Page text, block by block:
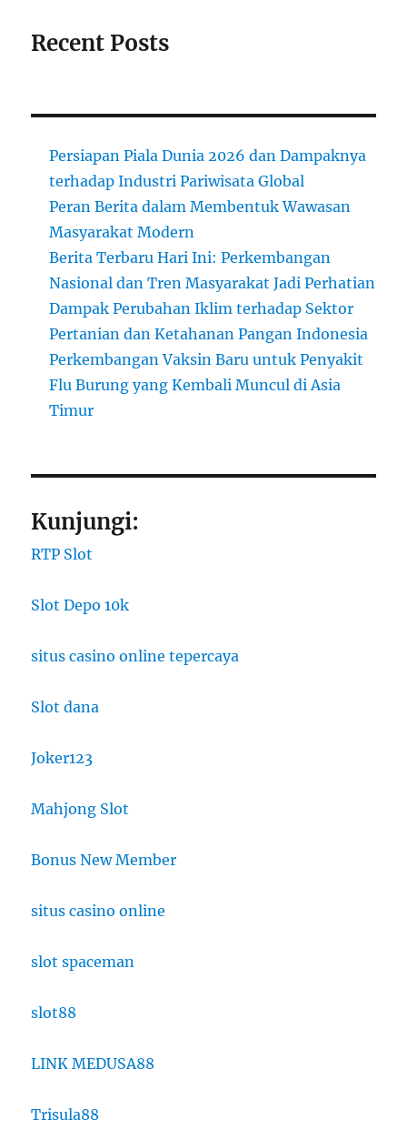
Recent Posts
Persiapan Piala Dunia 2026 dan Dampaknya
terhadap Industri Pariwisata Global
Peran Berita dalam Membentuk Wawasan
Masyarakat Modern
Berita Terbaru Hari Ini: Perkembangan
Nasional dan Tren Masyarakat Jadi Perhatian
Dampak Perubahan Iklim terhadap Sektor
Pertanian dan Ketahanan Pangan Indonesia
Perkembangan Vaksin Baru untuk Penyakit
Flu Burung yang Kembali Muncul di Asia
Timur
Kunjungi:
RTP Slot
Slot Depo 10k
situs casino online tepercaya
Slot dana
Joker123
Mahjong Slot
Bonus New Member
situs casino online
slot spaceman
slot88
LINK MEDUSA88
Trisula88